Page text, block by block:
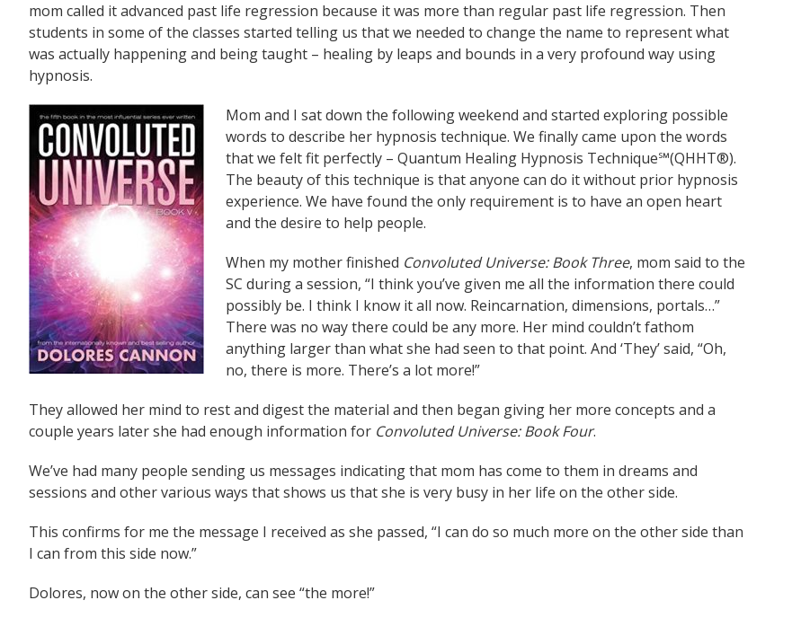
mom called it advanced past life regression because it was more than regular past life regression. Then
students in some of the classes started telling us that we needed to change the name to represent what
was actually happening and being taught – healing by leaps and bounds in a very profound way using
hypnosis.
Mom and I sat down the following weekend and started exploring possible
words to describe her hypnosis technique. We finally came upon the words
that we felt fit perfectly – Quantum Healing Hypnosis Technique℠(QHHT®).
The beauty of this technique is that anyone can do it without prior hypnosis
experience. We have found the only requirement is to have an open heart
and the desire to help people.
When my mother finished Convoluted Universe: Book Three, mom said to the
SC during a session, “I think you’ve given me all the information there could
possibly be. I think I know it all now. Reincarnation, dimensions, portals…”
There was no way there could be any more. Her mind couldn’t fathom
anything larger than what she had seen to that point. And ‘They’ said, “Oh,
no, there is more. There’s a lot more!”
They allowed her mind to rest and digest the material and then began giving her more concepts and a
couple years later she had enough information for Convoluted Universe: Book Four.
We’ve had many people sending us messages indicating that mom has come to them in dreams and
sessions and other various ways that shows us that she is very busy in her life on the other side.
This confirms for me the message I received as she passed, “I can do so much more on the other side than
I can from this side now.”
Dolores, now on the other side, can see “the more!”